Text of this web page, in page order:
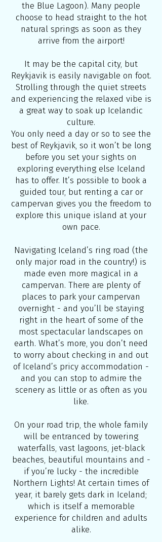
the Blue Lagoon). Many people
choose to head straight to the hot
natural springs as soon as they
arrive from the airport!
It may be the capital city, but
Reykjavik is easily navigable on foot.
Strolling through the quiet streets
and experiencing the relaxed vibe is
a great way to soak up Icelandic
culture.
You only need a day or so to see the
best of Reykjavik, so it won’t be long
before you set your sights on
exploring everything else Iceland
has to offer. It’s possible to book a
guided tour, but renting a car or
campervan gives you the freedom to
explore this unique island at your
own pace.
Navigating Iceland’s ring road (the
only major road in the country!) is
made even more magical in a
campervan. There are plenty of
places to park your campervan
overnight - and you’ll be staying
right in the heart of some of the
most spectacular landscapes on
earth. What’s more, you don’t need
to worry about checking in and out
of Iceland’s pricy accommodation -
and you can stop to admire the
scenery as little or as often as you
like.
On your road trip, the whole family
will be entranced by towering
waterfalls, vast lagoons, jet-black
beaches, beautiful mountains and -
if you’re lucky - the incredible
Northern Lights! At certain times of
year, it barely gets dark in Iceland;
which is itself a memorable
experience for children and adults
alike.